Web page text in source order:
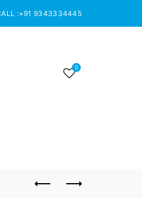
:+91 9343334445
0